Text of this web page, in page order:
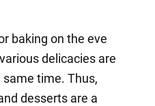
baking on the eve
delicacies are
time. Thus,
desserts are a